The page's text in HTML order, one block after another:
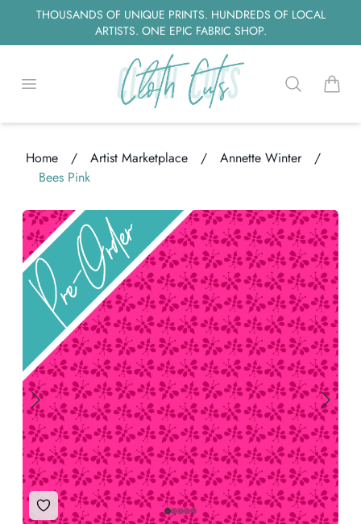
THOUSANDS OF UNIQUE PRINTS. HUNDREDS OF LOCAL
ARTISTS. ONE EPIC FABRIC SHOP.
Open menu Searchitems
Home / Artist Marketplace / Annette Winter
/
Bees Pink
Add to Wishlist